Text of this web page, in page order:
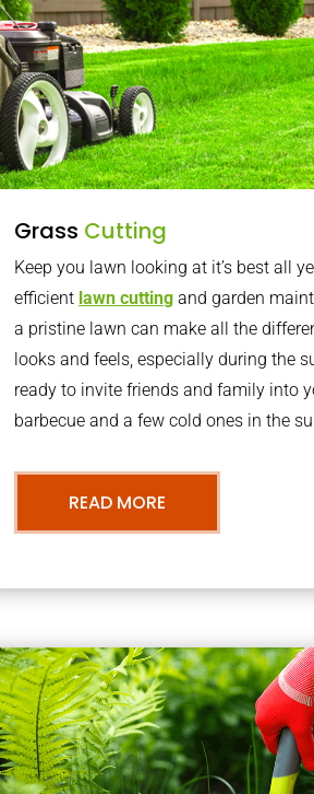
Grass Cutting
Keep you lawn looking at it’s best all
efficient lawn cutting and garden
a pristine lawn can make all the
looks and feels, especially during the
ready to invite friends and family into
barbecue and a few cold ones in the
READ MORE